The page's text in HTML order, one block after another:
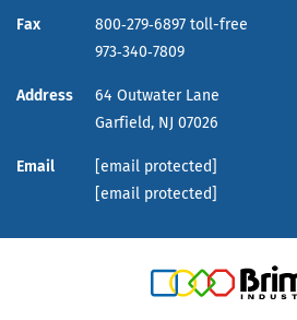
Fax
800‑279‑6897 toll-free
973‑340‑7809
Address
64 Outwater Lane
Garfield, NJ 07026
Email
[email protected]
[email protected]